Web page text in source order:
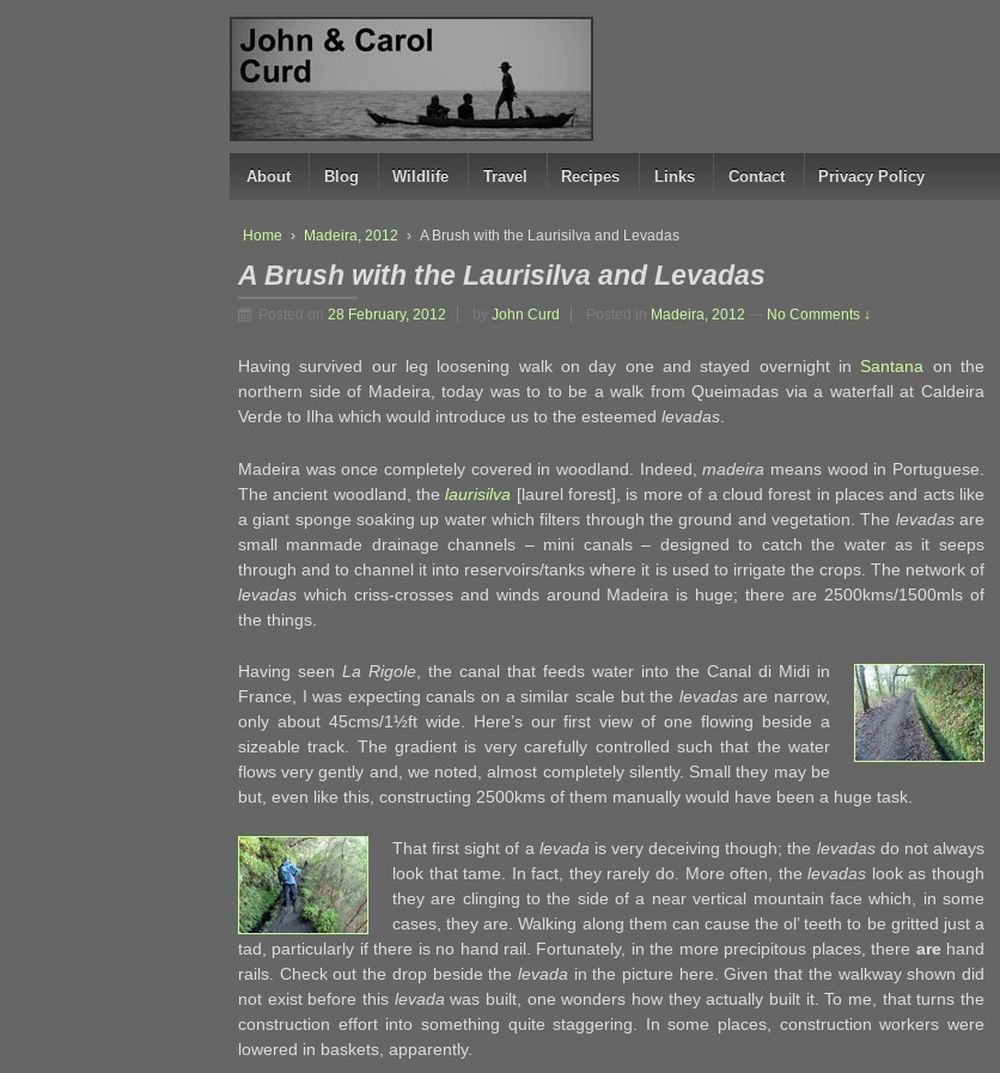
↓
SKIP
TO
MAIN
CONTENT
About Blog Wildlife Travel Recipes Links Contact Privacy Policy
Home › Madeira, 2012 › A Brush with the Laurisilva and Levadas
A Brush with the Laurisilva and Levadas
Posted on 28 February, 2012 by John Curd Posted in Madeira, 2012 No Comments ↓
Having survived our leg loosening walk on day one and stayed overnight in Santana on the
northern side of Madeira, today was to to be a walk from Queimadas via a waterfall at Caldeira
Verde to Ilha which would introduce us to the esteemed levadas
Madeira was once completely covered in woodland. Indeed,madeira means wood in Portuguese.
The ancient woodland, thelaurisilva [laurel forest], is more of a cloud forest in places and acts like
a giant sponge soaking up water which filters through the ground and vegetation. The levadasare
small manmade drainage channels – mini canals – designed to catch the water as it seeps
through and to channel it into reservoirs/tanks where it is used to irrigate the crops. The network of
levadas which criss-crosses and winds around Madeira is huge; there are 2500kms/1500mls of
the things.
Having seen La Rigole , the canal that feeds water into the Canal di Midi in
France, I was expecting canals on a similar scale but the levadasare narrow,
only about 45cms/1½ft wide. Here’s our first view of one flowing beside a
sizeable track. The gradient is very carefully controlled such that the water
flows very gently and, we noted, almost completely silently. Small they may be
but, even like this, constructing 2500kms of them manually would have been a huge task.
That first sight of a levada is very deceiving though; the levadasdo not always
look that tame. In fact, they rarely do. More often, thelevadas look as though
they are clinging to the side of a near vertical mountain face which, in some
cases, they are. Walking along them can cause the ol’ teeth to be gritted just a
tad, particularly if there is no hand rail. Fortunately, in the more precipitous places, there arehand
rails. Check out the drop beside the levada in the picture here. Given that the walkway shown did
not exist before this levada was built, one wonders how they actually built it. To me, that turns the
construction effort into something quite staggering. In some places, construction workers were
lowered in baskets, apparently.